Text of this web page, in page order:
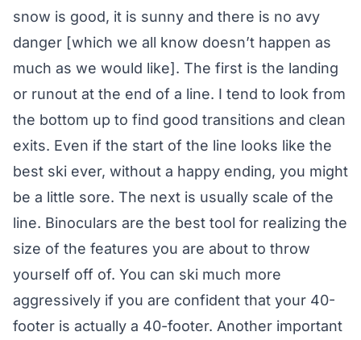
snow is good, it is sunny and there is no avy
danger [which we all know doesn’t happen as
much as we would like]. The first is the landing
or runout at the end of a line. I tend to look from
the bottom up to find good transitions and clean
exits. Even if the start of the line looks like the
best ski ever, without a happy ending, you might
be a little sore. The next is usually scale of the
line. Binoculars are the best tool for realizing the
size of the features you are about to throw
yourself off of. You can ski much more
aggressively if you are confident that your 40-
footer is actually a 40-footer. Another important